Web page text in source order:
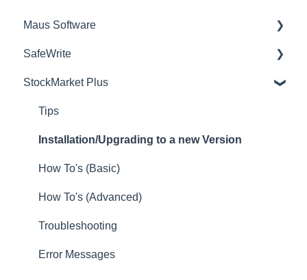
Maus Software
Exit Discovery (Exit Planning)
Exit Planning (ValueMax)
Questionnaires (Advisors)
Project Management (Milestones & Projects)
Attract (Marketing/Lead Gen)
Strategic Planning (MasterPlan)
Performance Analysis (KPIs)
Setup (Advisors)
SafeWrite
Policies Manager
Account Settings
Risk Register
Incident manager
Training Register
Audit Builder
NCR Register
StockMarket Plus
Tips
Installation/Upgrading to a new Version
How To's (Basic)
How To's (Advanced)
Troubleshooting
Error Messages